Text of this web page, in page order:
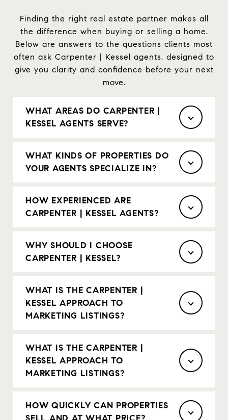
Finding the right real estate partner makes all
the difference when buying or selling a home.
Below are answers to the questions clients most
often ask Carpenter | Kessel agents, designed to
give you clarity and confidence before your next
move.
WHAT AREAS DO CARPENTER |
KESSEL AGENTS SERVE?
WHAT KINDS OF PROPERTIES DO
YOUR AGENTS SPECIALIZE IN?
HOW EXPERIENCED ARE
CARPENTER | KESSEL AGENTS?
WHY SHOULD I CHOOSE
CARPENTER | KESSEL?
WHAT IS THE CARPENTER |
KESSEL APPROACH TO
MARKETING LISTINGS?
WHAT IS THE CARPENTER |
KESSEL APPROACH TO
MARKETING LISTINGS?
HOW QUICKLY CAN PROPERTIES